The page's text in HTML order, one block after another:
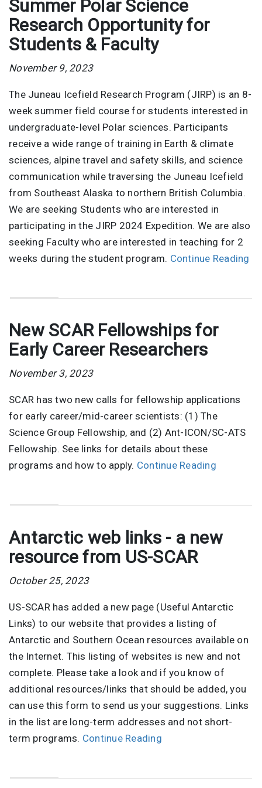
Summer Polar Science
Research Opportunity for
Students & Faculty
November 9, 2023
The Juneau Icefield Research Program (JIRP) is an 8-
week summer field course for students interested in
undergraduate-level Polar sciences. Participants
receive a wide range of training in Earth & climate
sciences, alpine travel and safety skills, and science
communication while traversing the Juneau Icefield
from Southeast Alaska to northern British Columbia.
We are seeking Students who are interested in
participating in the JIRP 2024 Expedition. We are also
seeking Faculty who are interested in teaching for 2
weeks during the student program. Continue Reading
New SCAR Fellowships for
Early Career Researchers
November 3, 2023
SCAR has two new calls for fellowship applications
for early career/mid-career scientists: (1) The
Science Group Fellowship, and (2) Ant-ICON/SC-ATS
Fellowship. See links for details about these
programs and how to apply. Continue Reading
Antarctic web links - a new
resource from US-SCAR
October 25, 2023
US-SCAR has added a new page (Useful Antarctic
Links) to our website that provides a listing of
Antarctic and Southern Ocean resources available on
the Internet. This listing of websites is new and not
complete. Please take a look and if you know of
additional resources/links that should be added, you
can use this form to send us your suggestions. Links
in the list are long-term addresses and not short-
term programs. Continue Reading